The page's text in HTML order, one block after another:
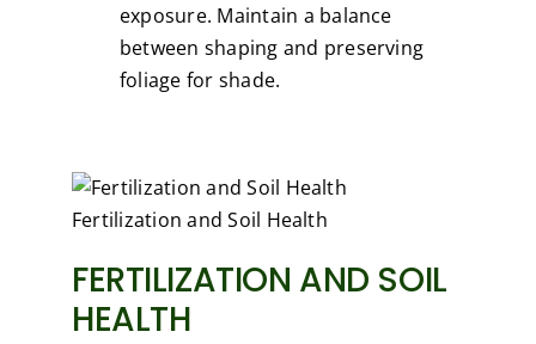
exposure. Maintain a balance
between shaping and preserving
foliage for shade.
Fertilization and Soil Health
FERTILIZATION AND SOIL
HEALTH